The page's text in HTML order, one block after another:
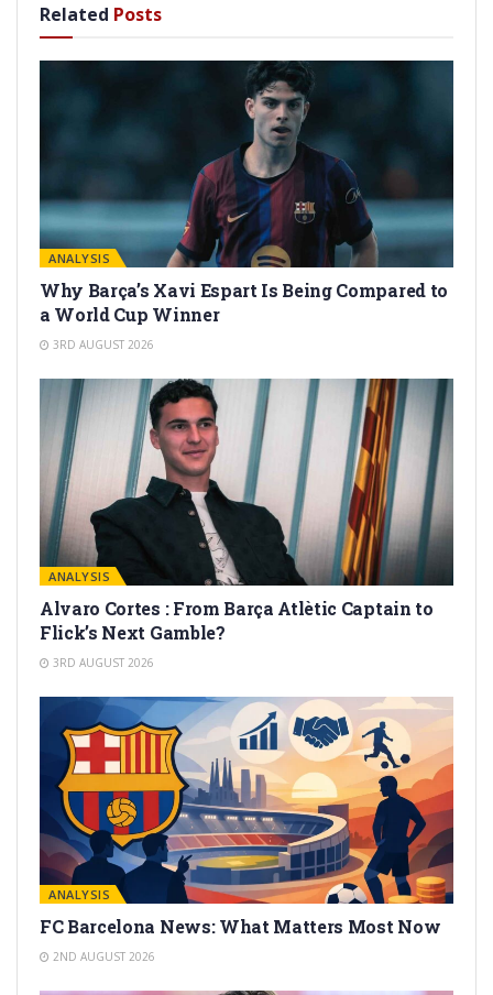
Related Posts
ANALYSIS
Why Barça’s Xavi Espart Is Being Compared to
a World Cup Winner
3RD AUGUST 2026
ANALYSIS
Alvaro Cortes : From Barça Atlètic Captain to
Flick’s Next Gamble?
3RD AUGUST 2026
ANALYSIS
FC Barcelona News: What Matters Most Now
2ND AUGUST 2026